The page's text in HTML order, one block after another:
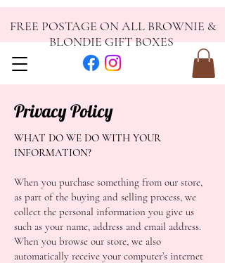
FREE POSTAGE ON ALL BROWNIE &
BLONDIE GIFT BOXES
Privacy Policy
WHAT DO WE DO WITH YOUR
INFORMATION?
When you purchase something from our store,
as part of the buying and selling process, we
collect the personal information you give us
such as your name, address and email address.
When you browse our store, we also
automatically receive your computer’s internet